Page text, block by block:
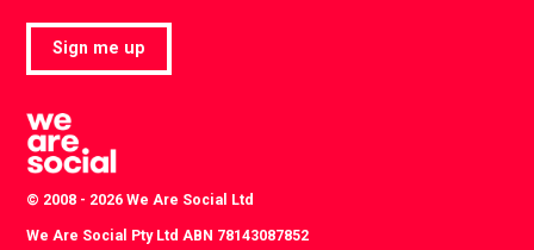
Sign me up
© 2008 - 2026 We Are Social Ltd
We Are Social Pty Ltd ABN 78143087852